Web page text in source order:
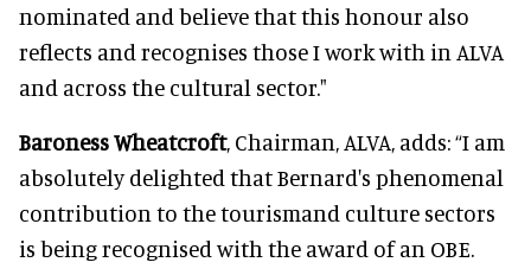
nominated and believe that this honour also
reflects and recognises those I work with in ALVA
and across the cultural sector."
Baroness Wheatcroft, Chairman, ALVA, adds: “I am
absolutely delighted that Bernard's phenomenal
contribution to the tourismand culture sectors
is being recognised with the award of an OBE.